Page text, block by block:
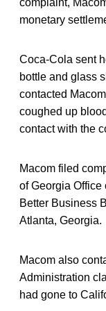
monetary
Coca-Cola sent
bottle and glass
contacted
coughed up
contact with the
Macom filed
of Georgia Office
Better Business
Atlanta, Georgia.
Macom also
Administration
had gone to